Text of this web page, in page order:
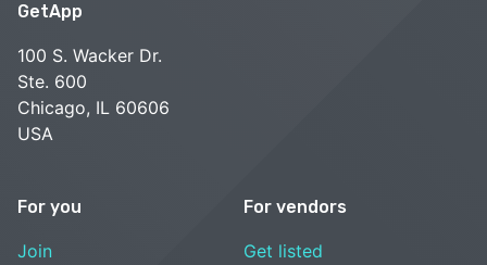
GetApp
100 S. Wacker Dr.
Ste. 600
Chicago, IL 60606
USA
For you
Join
For vendors
Get listed